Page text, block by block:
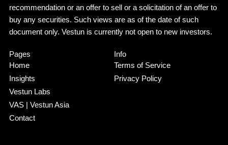
recommendation or an offer to sell or a solicitation of an offer to
buy any securities. Such views are as of the date ofsuch
document only. Vestun is currently not open to new investors.
Pages
Home
Insights
Vestun Labs
VAS | Vestun Asia
Contact
Info
Terms of Service
Privacy Policy